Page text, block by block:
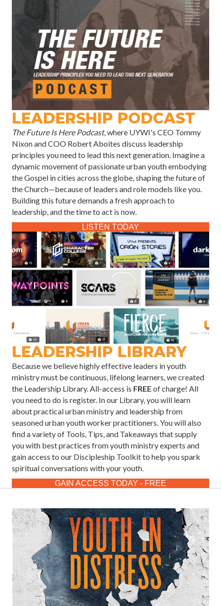
LEADERSHIP PODCAST
The Future Is Here Podcast, where UYWI's CEO Tommy
Nixon and COO Robert Aboites discuss leadership
principles you need to lead this next generation. Imagine a
dynamic movement of passionate urban youth embodying
the Gospel in cities across the globe, shaping the future of
the Church—because of leaders and role models like you.
Building this future demands a fresh approach to
leadership, and the time to act is now.
LISTEN TODAY
LEADERSHIP LIBRARY
Because we believe highly effective leaders in youth
ministry must be continuous, lifelong learners, we created
the Leadership Library. All-access is FREEof charge! All
you need to do is register. In our Library, you will learn
about practical urban ministry and leadership from
seasoned urban youth worker practitioners. You will also
find a variety of Tools, Tips, and Takeaways that supply
you with best practices from youth ministry experts and
gain access to our Discipleship Toolkit to help you spark
spiritual conversations with your youth.
GAIN ACCESS TODAY - FREE